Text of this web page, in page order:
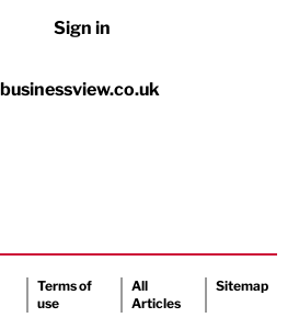
Sign in
Terms of
use
All
Articles
Sitemap